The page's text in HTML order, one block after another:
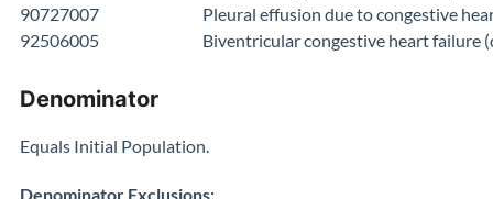
90727007
Pleural effusion due to congestive
92506005
Biventricular congestive heart failure
Denominator
Equals Initial Population.
Denominator Exclusions: